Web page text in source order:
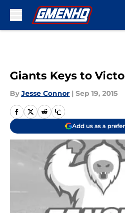
Giants Keys to
By Jesse Connor | Sep 19, 2015
Add us as a